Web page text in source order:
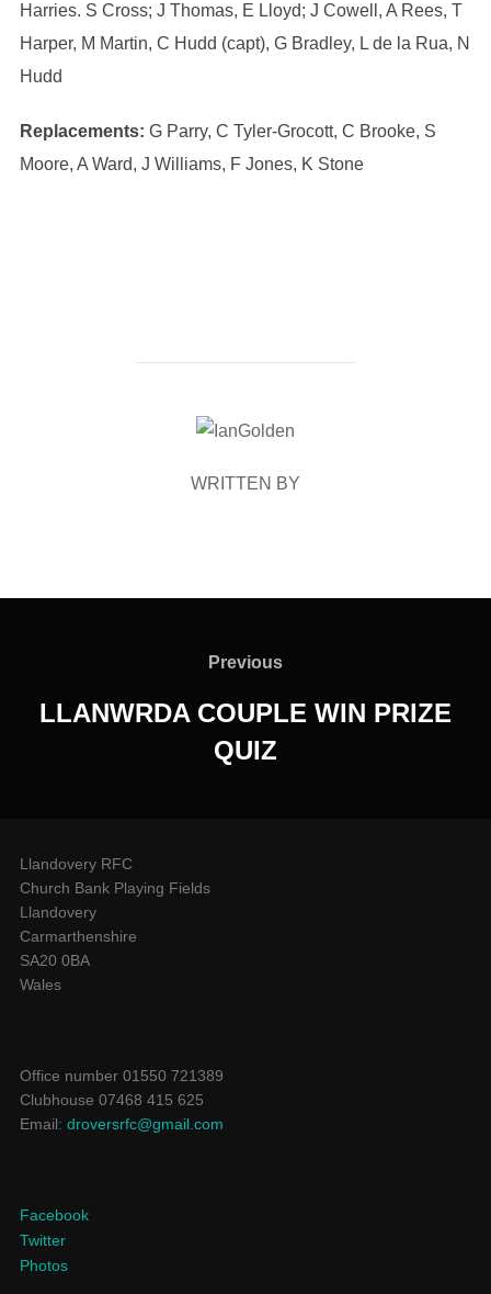
Harries. S Cross; J Thomas, E Lloyd; J Cowell, A Rees, T
Harper, M Martin, C Hudd (capt), G Bradley, L de la Rua, N
Hudd
Replacements: G Parry, C Tyler-Grocott, C Brooke, S
Moore, A Ward, J Williams, F Jones, K Stone
POST AUTHOR
WRITTEN BY
Previous
Previous
LLANWRDA COUPLE WIN PRIZE
QUIZ
Llandovery RFC
Church Bank Playing Fields
Llandovery
Carmarthenshire
SA20 0BA
Wales
Office number 01550 721389
Clubhouse 07468 415 625
Email: droversrfc@gmail.com
Facebook
Twitter
Photos